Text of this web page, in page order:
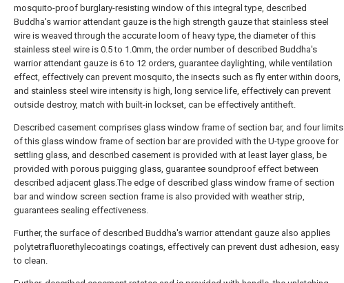
mosquito-proof burglary-resisting window of this integral type, described
Buddha's warrior attendant gauze is the high strength gauze that stainless steel
wire is weaved through the accurate loom of heavy type, the diameter of this
stainless steel wire is 0.5 to 1.0mm, the order number of described Buddha's
warrior attendant gauze is 6 to 12 orders, guarantee daylighting, while ventilation
effect, effectively can prevent mosquito, the insects such as fly enter within doors,
and stainless steel wire intensity is high, long service life, effectively can prevent
outside destroy, match with built-in lockset, can be effectively antitheft.
Described casement comprises glass window frame of section bar, and four limits
of this glass window frame of section bar are provided with the U-type groove for
settling glass, and described casement is provided with at least layer glass, be
provided with porous puigging glass, guarantee soundproof effect between
described adjacent glass.The edge of described glass window frame of section
bar and window screen section frame is also provided with weather strip,
guarantees sealing effectiveness.
Further, the surface of described Buddha's warrior attendant gauze also applies
polytetrafluorethylecoatings coatings, effectively can prevent dust adhesion, easy
to clean.